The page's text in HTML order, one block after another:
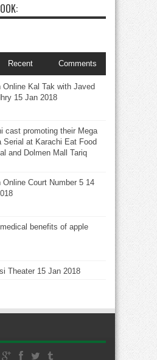
Recent Comments
Online Kal Tak with Javed
15 Jan 2018
cast promoting their Mega
Serial at Karachi Eat Food
and Dolmen Mall Tariq
Online Court Number 5 14
benefits of apple
Theater 15 Jan 2018